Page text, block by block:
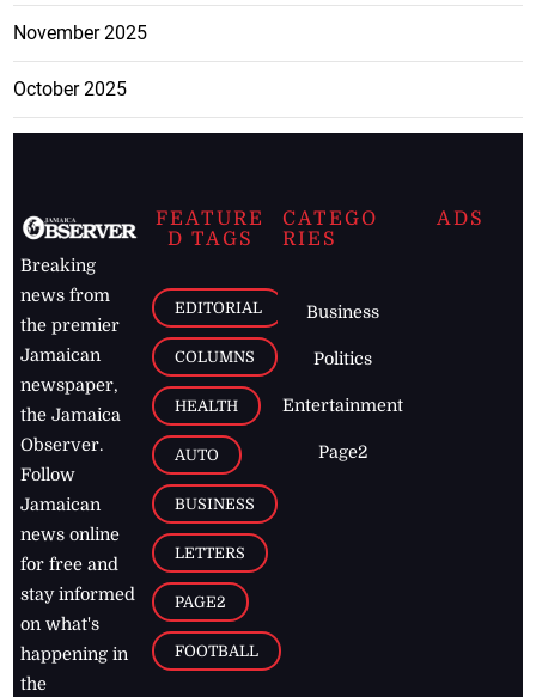
November 2025
October 2025
Breaking
news from
the premier
Jamaican
newspaper,
the Jamaica
Observer.
Follow
Jamaican
news online
for free and
stay informed
on what's
happening in
the
FEATURE
D TAGS
EDITORIAL
COLUMNS
HEALTH
AUTO
BUSINESS
LETTERS
PAGE2
FOOTBALL
CATEGO
RIES
Business
Politics
Entertainment
Page2
ADS